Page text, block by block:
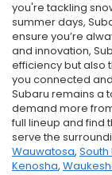
you're tackling
summer days,
ensure you’re
and innovation,
efficiency but also
you connected
Subaru remains a
demand more
full lineup and find
serve the
Wauwatosa,
Kenosha,